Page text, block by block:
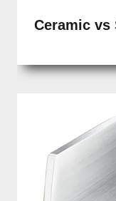
Ceramic vs